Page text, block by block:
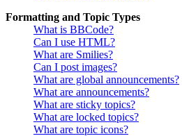
Formatting and Topic Types
What is BBCode?
Can I use HTML?
What are Smilies?
Can I post images?
What are global announcements?
What are announcements?
What are sticky topics?
What are locked topics?
What are topic icons?